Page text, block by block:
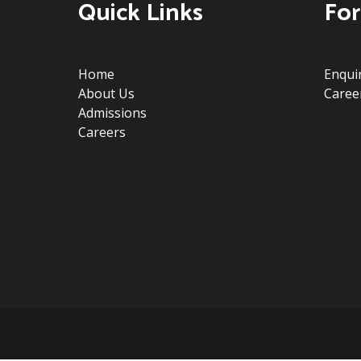
Quick Links
Home
About Us
Admissions
Careers